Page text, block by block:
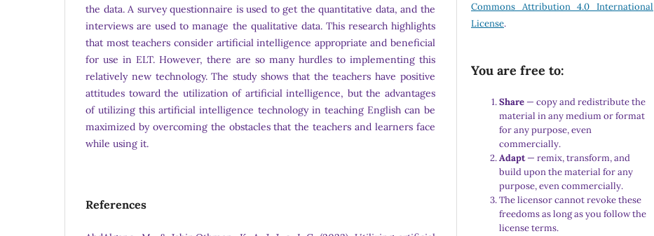
the data. A survey questionnaire is used to get the quantitative data, and the
interviews are used to manage the qualitative data. This research highlights
that most teachers consider artificial intelligence appropriate and beneficial
for use in ELT. However, there are so many hurdles to implementing this
relatively new technology. The study shows that the teachers have positive
attitudes toward the utilization of artificial intelligence, but the advantages
of utilizing this artificial intelligence technology in teaching English can be
maximized by overcoming the obstacles that the teachers and learners face
while using it.
References
Commons Attribution 4.0 International
License.
You are free to:
Share — copy and redistribute the
material in any medium or format
for any purpose, even
commercially.
Adapt— remix, transform, and
build upon the material for any
purpose, even commercially.
The licensor cannot revoke these
freedoms as long as you follow the
license terms.